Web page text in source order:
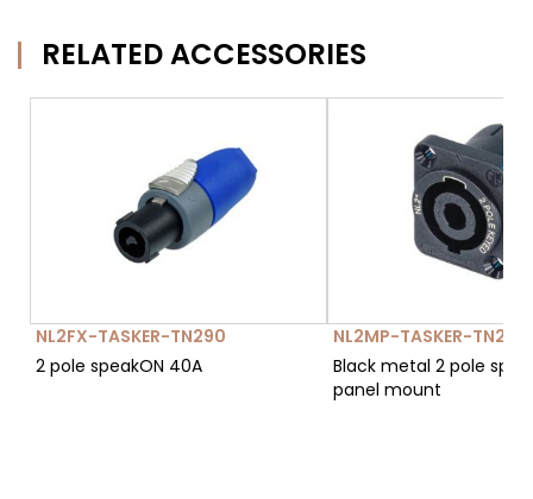
RELATED ACCESSORIES
NL2FX-TASKER-TN290
2 pole speakON 40A
NL2MP-TASKER-TN293
Black metal 2 pole
panel mount